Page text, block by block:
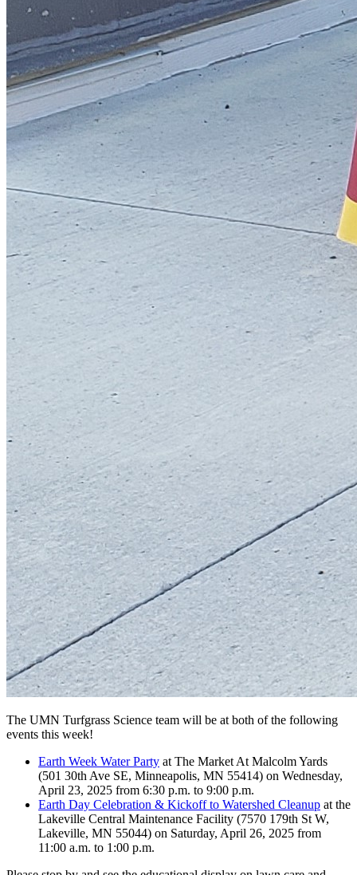
The UMN Turfgrass Science team will be at both of the following
events this week!
Earth Week Water Party at The Market At Malcolm Yards
(501 30th Ave SE, Minneapolis, MN 55414) on Wednesday,
April 23, 2025 from 6:30 p.m. to 9:00 p.m.
Earth Day Celebration & Kickoff to Watershed Cleanup at the
Lakeville Central Maintenance Facility (7570 179th St W,
Lakeville, MN 55044) on Saturday, April 26, 2025 from
11:00 a.m. to 1:00 p.m.